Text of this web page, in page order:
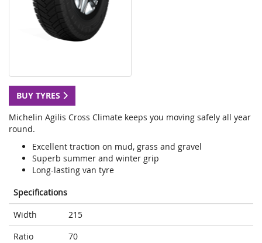
BUY TYRES
Michelin Agilis Cross Climate keeps you moving safely all year
round.
Excellent traction on mud, grass and gravel
Superb summer and winter grip
Long-lasting van tyre
Specifications
Width
215
Ratio
70